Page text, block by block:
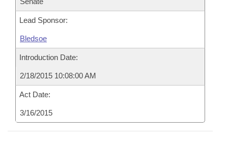
Lead Sponsor:
Bledsoe
Introduction Date:
2/18/2015 10:08:00 AM
Act Date:
3/16/2015